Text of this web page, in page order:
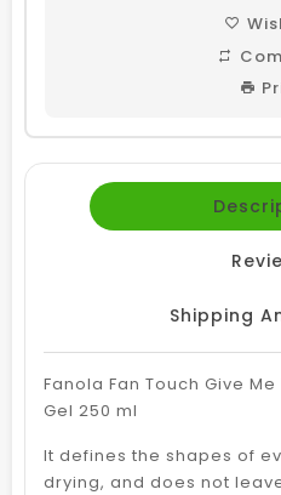
Shipping
Fanola Fan Touch Give
Gel 250 ml
It defines the shapes of
drying, and does not